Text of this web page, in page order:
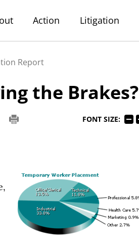
Action Litigation
Report
the Brakes?
FONT SIZE: